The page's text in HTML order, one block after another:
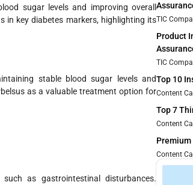
sugar levels and improving overall
in key diabetes markers, highlighting its
stable blood sugar levels and
as a valuable treatment option for
as gastrointestinal disturbances.
TIC
Product
TIC
Top 10
Content
Top 7
Content
Premium
Content